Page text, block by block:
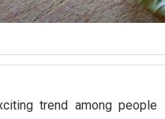
trend among